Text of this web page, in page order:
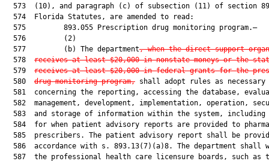
573  (10), and paragraph (c) of subsection (11) of section
  574  Florida Statutes, are amended to read:
  575         893.055 Prescription drug monitoring program.—
  576         (2)
  577         (b) The department
, when the direct support
  578
receives at least $20,000 in nonstate moneys or the
  579
receives at least $20,000 in federal grants for the
  580
drug monitoring program, shall adopt rules as necessary
581  concerning the reporting, accessing the database,
582  management, development, implementation, operation,
583  and storage of information within the system, including
584  for when patient advisory reports are provided to
585  prescribers. The patient advisory report shall be
586  accordance with s. 893.13(7)(a)8. The department shall
587  the professional health care licensure boards, such as